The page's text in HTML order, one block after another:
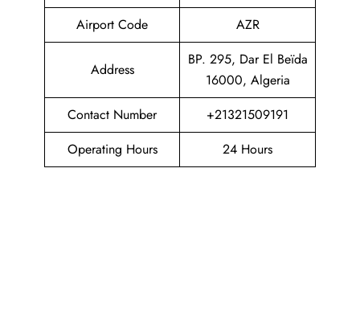
Airport Code
AZR
Address
BP. 295, Dar El Beïda
16000, Algeria
Contact Number
+21321509191
Operating Hours
24 Hours